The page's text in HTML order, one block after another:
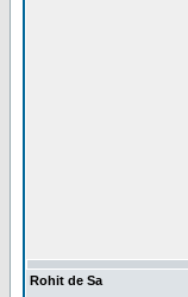
Rohit de Sa